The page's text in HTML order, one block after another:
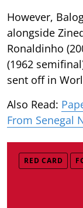
However,
alongside
Ronaldinho
(1962
sent off in
Also Read:
From Senegal
RED CARD